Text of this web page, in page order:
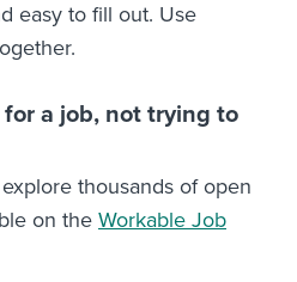
easy to fill out. Use
for a job, not trying to
thousands of open
on the Workable Job